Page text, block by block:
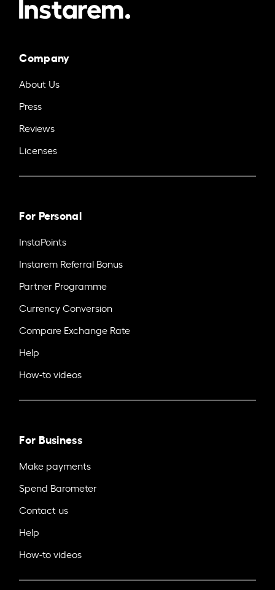
Company
About Us
Press
Reviews
Licenses
For Personal
InstaPoints
Instarem Referral Bonus
Partner Programme
Currency Conversion
Compare Exchange Rate
Help
How-to videos
For Business
Make payments
Spend Barometer
Contact us
Help
How-to videos